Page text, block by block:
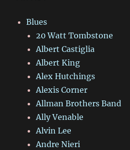
Blues
20 Watt Tombstone
Albert Castiglia
Albert King
Alex Hutchings
Alexis Corner
Allman Brothers Band
Ally Venable
Alvin Lee
Andre Nieri